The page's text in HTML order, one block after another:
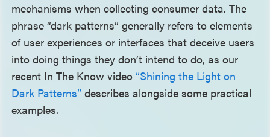
mechanisms when collecting consumer data. The
phrase “dark patterns” generally refers to elements
of user experiences or interfaces that deceive users
into doing things they don’t intend to do, as our
recent In The Know video“Shining the Light on
Dark Patterns” describes alongside some practical
examples.